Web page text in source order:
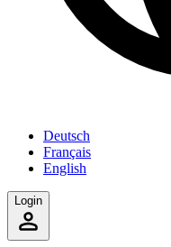
Deutsch
Français
English
Login